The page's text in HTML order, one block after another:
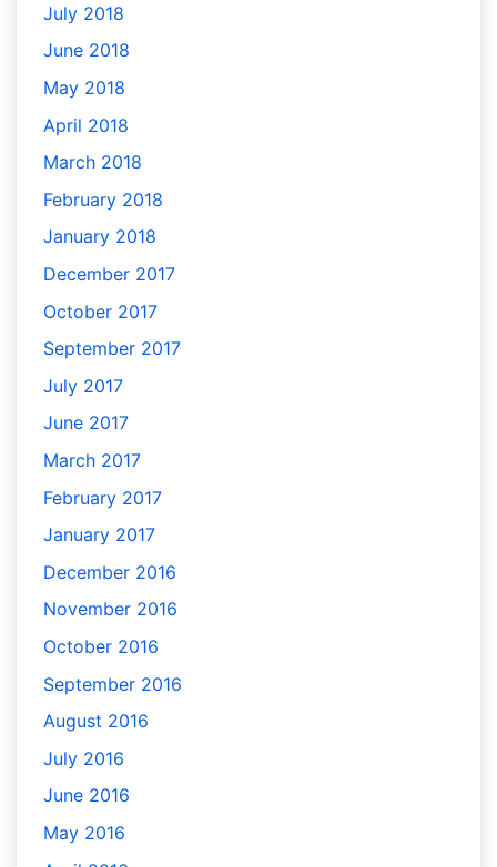
July 2018
June 2018
May 2018
April 2018
March 2018
February 2018
January 2018
December 2017
October 2017
September 2017
July 2017
June 2017
March 2017
February 2017
January 2017
December 2016
November 2016
October 2016
September 2016
August 2016
July 2016
June 2016
May 2016